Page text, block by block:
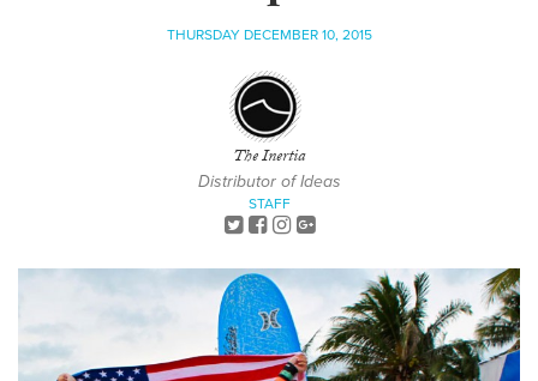
THURSDAY DECEMBER 10, 2015
The Inertia
Distributor of Ideas
STAFF